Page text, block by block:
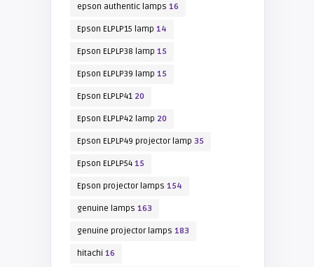
epson authentic lamps 16
Epson ELPLP15 lamp 14
Epson ELPLP38 lamp 15
Epson ELPLP39 lamp 15
Epson ELPLP4120
Epson ELPLP42 lamp 20
Epson ELPLP49 projector lamp 35
Epson ELPLP5415
Epson projector lamps 154
genuine lamps 163
genuine projector lamps 183
hitachi 16